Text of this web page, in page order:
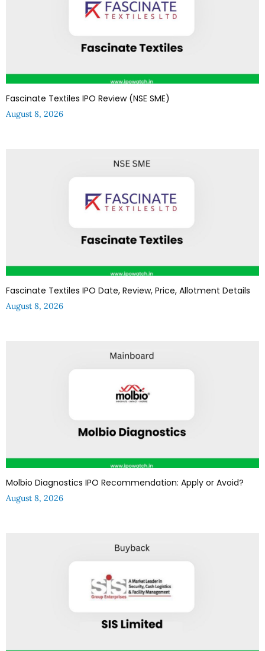
Fascinate Textiles IPO Review (NSE SME)
August 8, 2026
Fascinate Textiles IPO Date, Review, Price, Allotment Details
August 8, 2026
Molbio Diagnostics IPO Recommendation: Apply or Avoid?
August 8, 2026